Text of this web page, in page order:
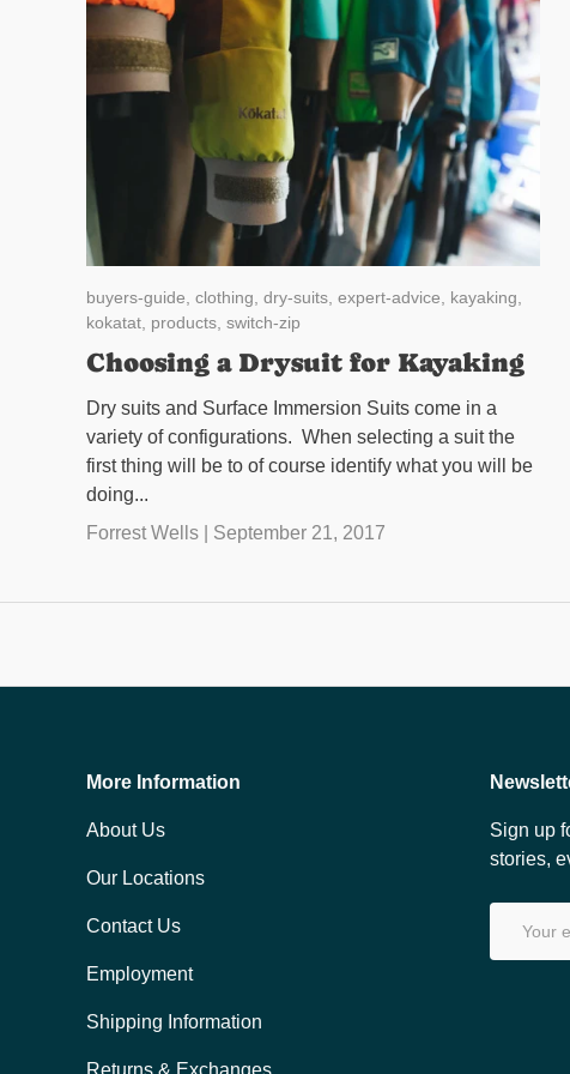
buyers-guide, clothing, dry-suits, expert-advice, kayaking,
kokatat, products, switch-zip
Choosing a Drysuit for Kayaking
Dry suits and Surface Immersion Suits come in a
variety of configurations. When selecting a suit the
first thing will be to of course identify what you will be
doing...
Forrest Wells | September 21, 2017
More Information
About Us
Our Locations
Contact Us
Employment
Shipping Information
Sign up
stories,